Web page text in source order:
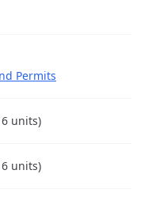
Permits
units)
units)